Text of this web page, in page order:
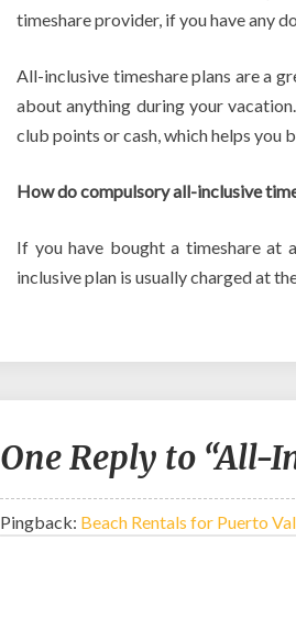
timeshare provider, if you have any
All-inclusive timeshare plans are a
about anything during your
club points or cash, which helps you
How do compulsory all-inclusive
If you have bought a timeshare at
inclusive plan is usually charged at
One Reply to “All-
Pingback: Beach Rentals for Puerto